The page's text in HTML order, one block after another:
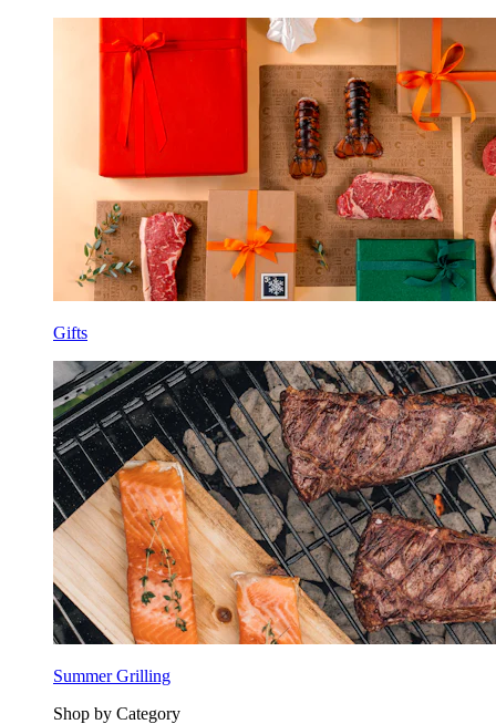
Gifts
Summer Grilling
Shop by Category